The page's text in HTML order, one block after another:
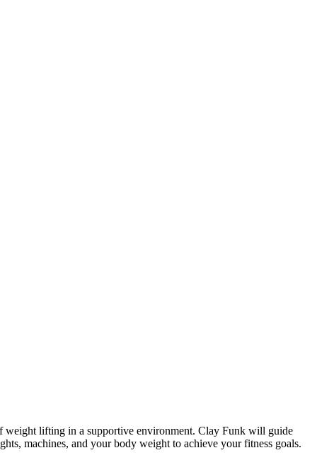
weight lifting in a supportive environment. Clay Funk will guide
machines, and your body weight to achieve your fitness goals.